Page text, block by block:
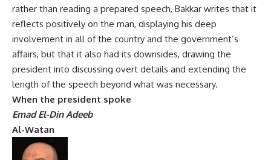
rather than reading a prepared speech, Bakkar writes that it
reflects positively on the man, displaying his deep
involvement in all of the country and the government’s
affairs, but that it also had its downsides, drawing the
president into discussing overt details and extending the
length of the speech beyond what was necessary.
When the president spoke
Emad El-Din Adeeb
Al-Watan